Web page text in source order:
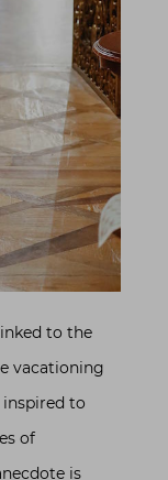
to the
vacationing
to
of
is